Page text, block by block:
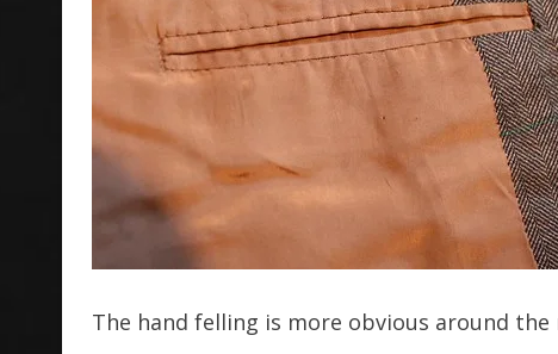
The hand felling is more obvious around the